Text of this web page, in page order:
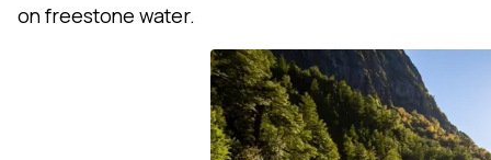
on freestone water.